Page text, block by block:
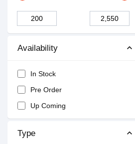
Availability
In Stock
Pre Order
Up Coming
Type